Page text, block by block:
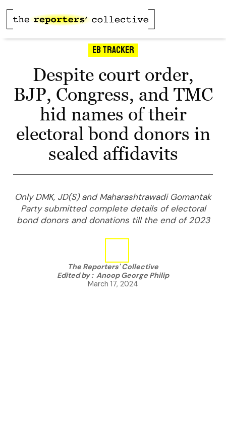
Eb Tracker
Despite court order,
BJP, Congress, and TMC
hid names of their
electoral bond donors in
sealed affidavits
Only DMK, JD(S) and Maharashtrawadi Gomantak
Party submitted complete details of electoral
bond donors and donations till the end of 2023
The Reporters' Collective
Edited by : Anoop George Philip
March 17, 2024